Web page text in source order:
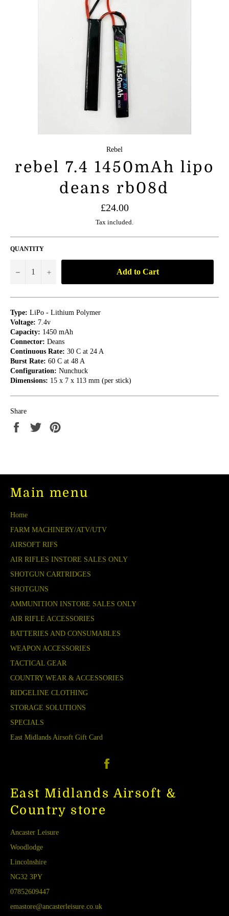
Rebel
rebel 7.4 1450mAh lipo
deans rb08d
Regular
price
£24.00
Tax included.
QUANTITY
− + Add to Cart
Type: LiPo - Lithium Polymer
Voltage: 7.4v
Capacity: 1450 mAh
Connector: Deans
Continuous Rate: 30 C at 24 A
Burst Rate: 60 C at 48 A
Configuration: Nunchuck
Dimensions: 15 x 7 x 113 mm (per stick)
Share
Share
Tweet
Main menu
Home
FARM MACHINERY/ATV/UTV
AIRSOFT RIFS
AIR RIFLES INSTORE SALES ONLY
SHOTGUN CARTRIDGES
SHOTGUNS
AMMUNITION INSTORE SALES ONLY
AIR RIFLE ACCESSORIES
BATTERIES AND CONSUMABLES
WEAPON ACCESSORIES
TACTICAL GEAR
COUNTRY WEAR & ACCESSORIES
RIDGELINE CLOTHING
STORAGE SOLUTIONS
SPECIALS
East Midlands Airsoft Gift Card
East Midlands Airsoft &
Country store
Ancaster Leisure
Woodlodge
Lincolnshire
NG32 3PY
07852609447
emastore@ancasterleisure.co.uk